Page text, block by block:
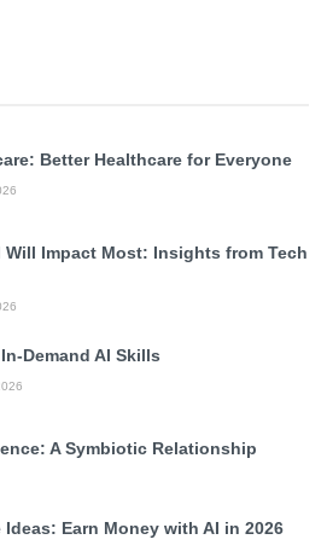
Better Healthcare for Everyone
Will Impact Most: Insights from Tech
Demand AI Skills
A Symbiotic Relationship
Ideas: Earn Money with AI in 2026